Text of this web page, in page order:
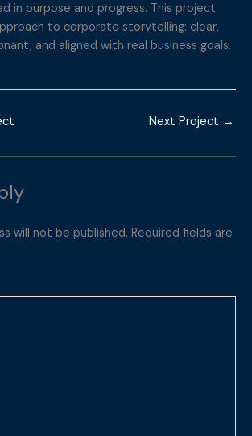
in purpose and progress. This project
to corporate storytelling: clear,
and aligned with real business goals.
Next Project →
will not be published. Required fields are